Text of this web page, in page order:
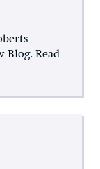
Blog. Read